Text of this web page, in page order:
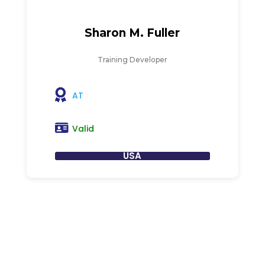
Sharon M. Fuller
Training Developer
AT
Valid
USA